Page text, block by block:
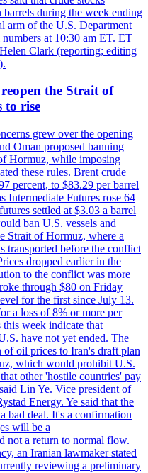
during the week ending
arm of the U.S. Department
at 10:30 am ET. ET
Clark (reporting; editing
the Strait of
to rise
grew over the opening
Oman proposed banning
Hormuz, while imposing
these rules. Brent crude
percent, to $83.29 per barrel
Intermediate Futures rose 64
settled at $3.03 a barrel
ban U.S. vessels and
Strait of Hormuz, where a
before the conflict
dropped earlier in the
to the conflict was more
through $80 on Friday
for the first since July 13.
a loss of 8% or more per
this week indicate that
have not yet ended. The
of oil prices to Iran's draft plan
which would prohibit U.S.
other 'hostile countries' pay
Lin Ye. Vice president of
Energy. Ye said that the
bad deal. It's a confirmation
will be a
not a return to normal flow.
an Iranian lawmaker stated
reviewing a preliminary